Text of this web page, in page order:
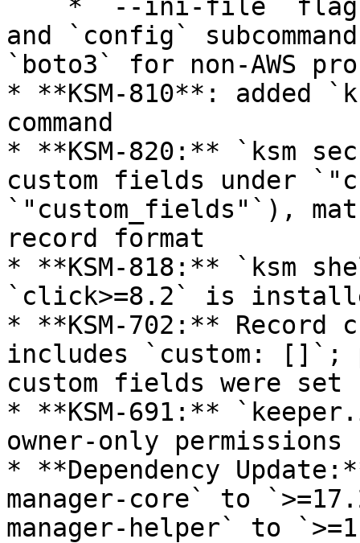
and `config`
`boto3` for non-AWS
* **KSM-810**: added
command
* **KSM-820:** `ksm
custom fields under
`"custom_fields"`),
record format
* **KSM-818:** `ksm
`click>=8.2` is
* **KSM-702:** Record
includes `custom: []`;
custom fields were set
* **KSM-691:**
owner-only permissions
* **Dependency
manager-core` to
manager-helper` to